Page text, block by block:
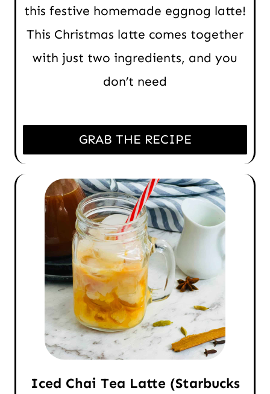
this festive homemade eggnog latte!
This Christmas latte comes together
with just two ingredients, and you
don’t need
GRAB THE RECIPE
Iced Chai Tea Latte (Starbucks